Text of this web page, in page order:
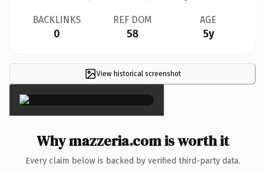
BACKLINKS
0
REF DOM
58
AGE
5y
View historical screenshot
×
Why mazzeria.com is worth it
Every claim below is backed by verified third-party data.